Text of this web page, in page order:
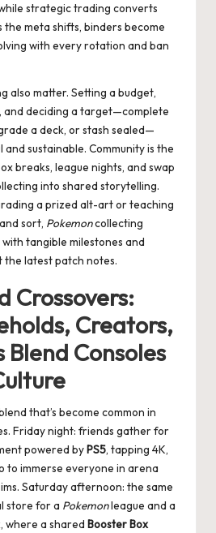
strategic trading converts
the meta shifts, binders become
with every rotation and ban
also matter. Setting a budget,
and deciding a target—complete
a deck, or stash sealed—
sustainable. Community is the
breaks, league nights, and swap
into shared storytelling.
a prized alt-art or teaching
sort, Pokemoncollecting
tangible milestones and
the latest patch notes.
Crossovers:
Creators,
Blend Consoles
that’s become common in
Friday night: friends gather for
powered byPS5, tapping 4K,
to immerse everyone in arena
Saturday afternoon: the same
store for a Pokemonleague and a
where a shared Booster Box